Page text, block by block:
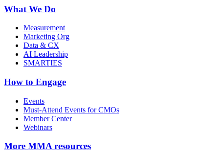
What We Do
Measurement
Marketing Org
Data & CX
AI Leadership
SMARTIES
How to Engage
Events
Must-Attend Events for CMOs
Member Center
Webinars
More MMA resources